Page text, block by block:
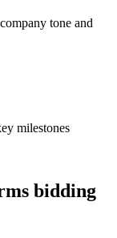
tone and
milestones
bidding